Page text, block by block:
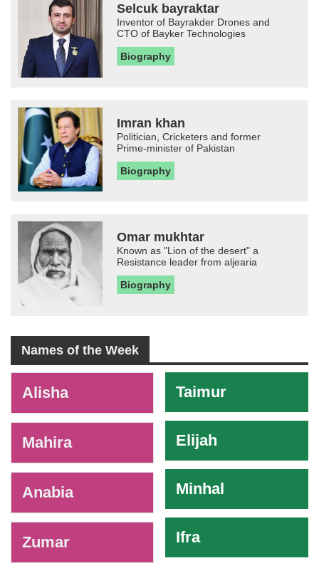
Selcuk bayraktar
Inventor of Bayrakder Drones and
CTO of Bayker Technologies
Biography
Imran khan
Politician, Cricketers and former
Prime-minister of Pakistan
Biography
Omar mukhtar
Known as "Lion of the desert" a
Resistance leader from aljearia
Biography
Names of the Week
Alisha
Mahira
Anabia
Zumar
Taimur
Elijah
Minhal
Ifra